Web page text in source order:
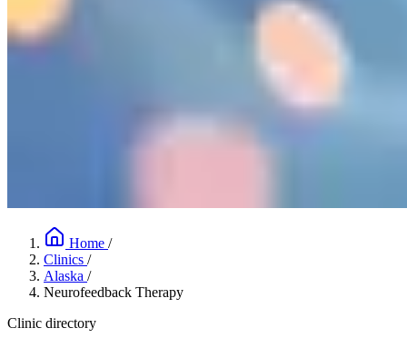
Home /
Clinics /
Alaska /
Neurofeedback Therapy
Clinic directory